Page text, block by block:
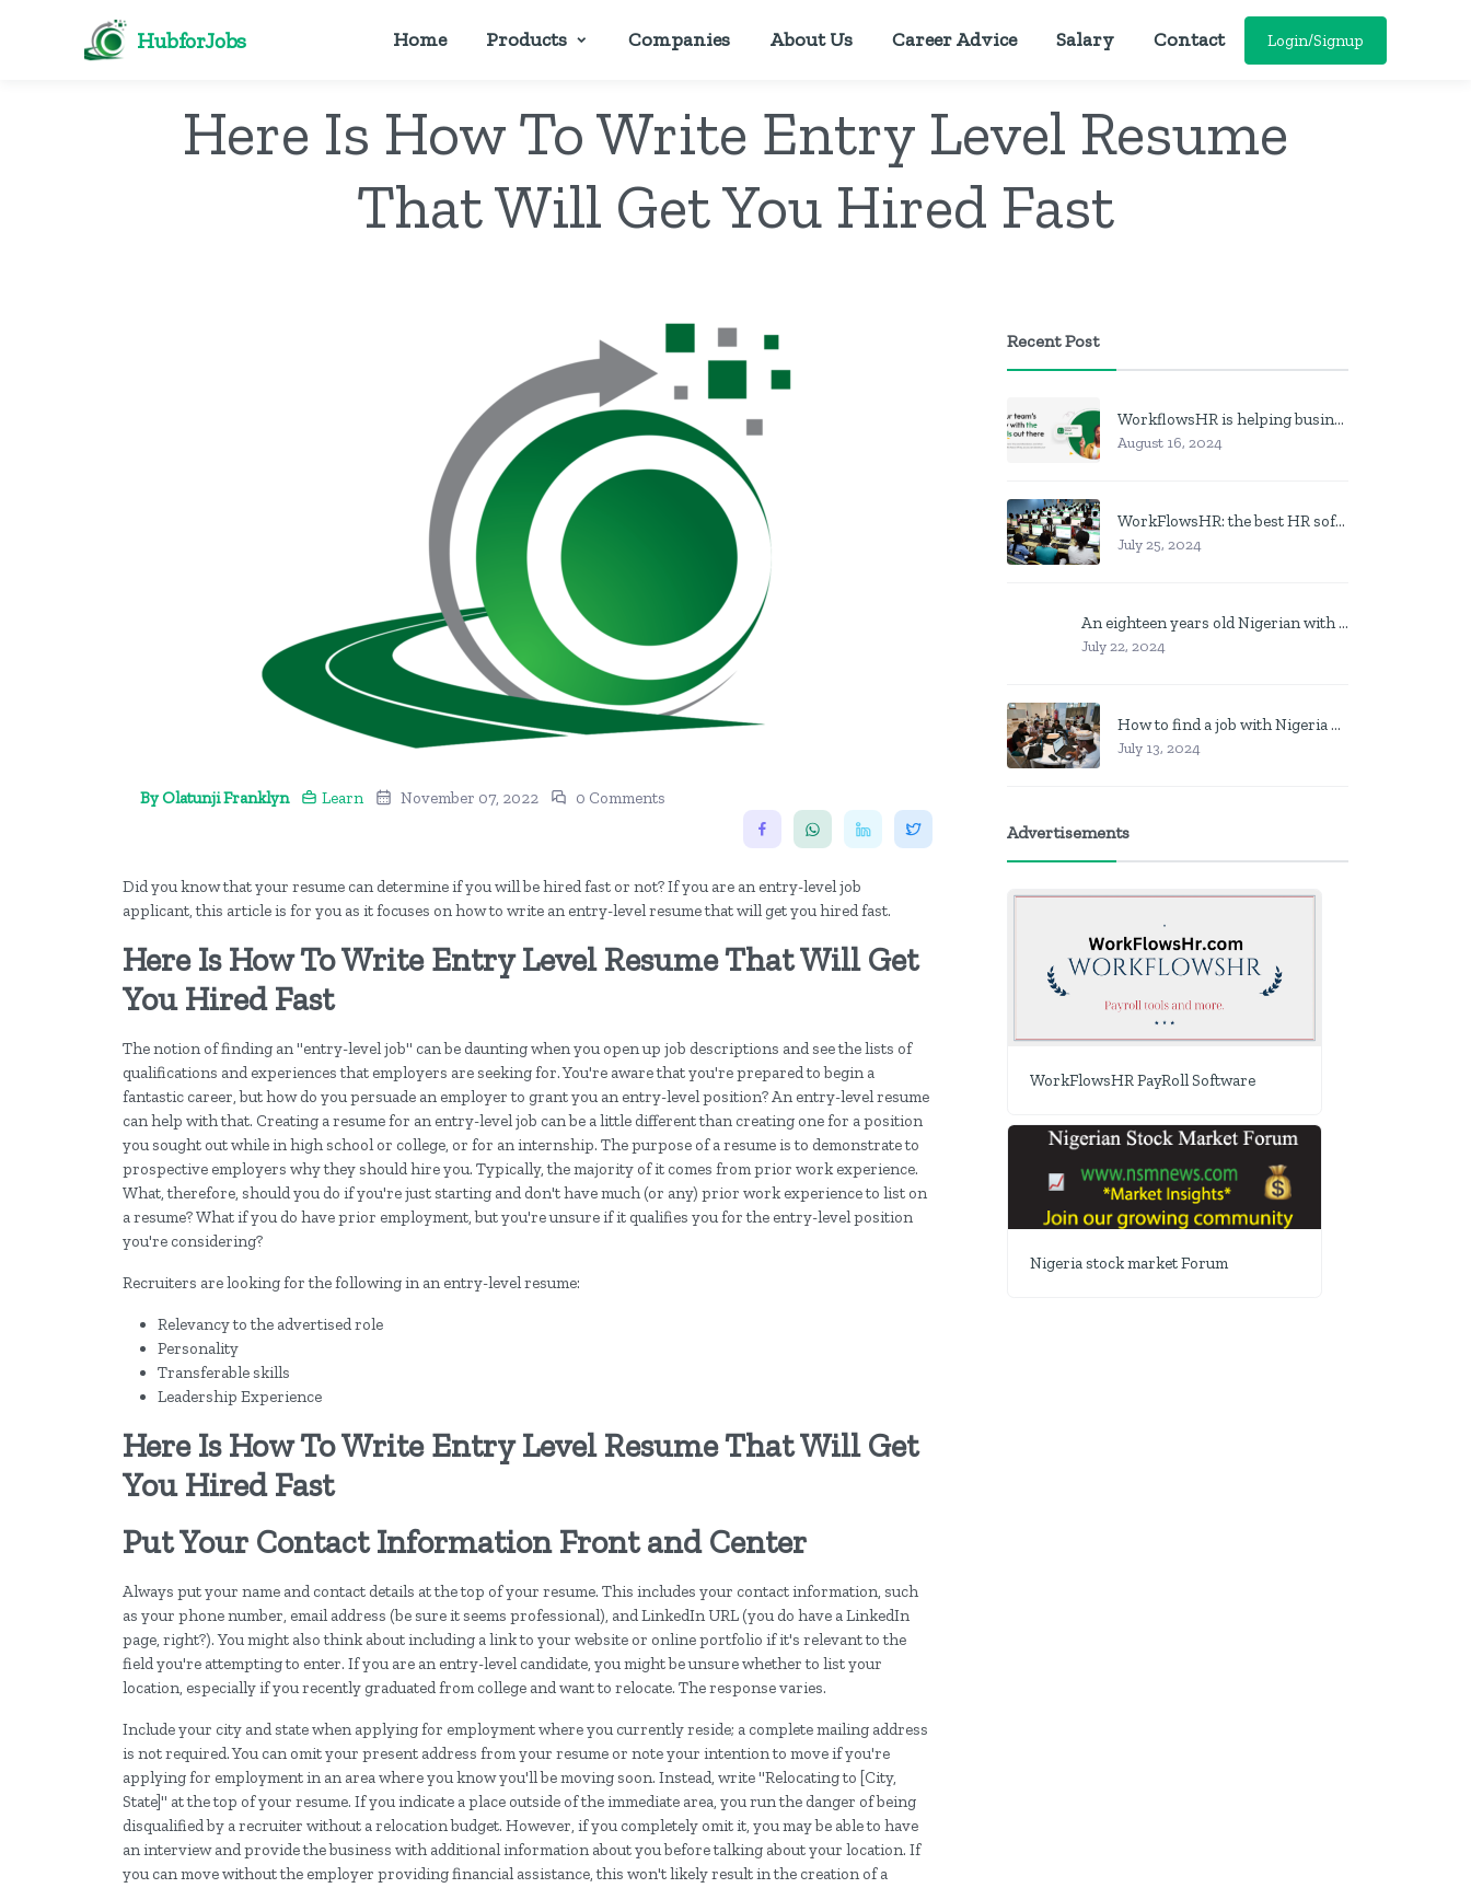
HubforJobs Home Products Companies About Us Career Advice Salary Contact Login/Signup
Here Is How To Write Entry Level Resume
That Will Get You Hired Fast
By Olatunji Franklyn Learn November 07, 2022 0 Comments
Did you know that your resume can determine if you will be hired fast or not? If you are an entry-level job
applicant, this article is for you as it focuses on how to write an entry-level resume that will get you hired fast.
Here Is How To Write Entry Level Resume That Will Get
You Hired Fast
The notion of finding an "entry-level job" can be daunting when you open up job descriptions and see the lists of
qualifications and experiences that employers are seeking for. You're aware that you're prepared to begin a
fantastic career, but how do you persuade an employer to grant you an entry-level position? An entry-level resume
can help with that. Creating a resume for an entry-level job can be a little different than creating one for a position
you sought out while in high school or college, or for an internship. The purpose of a resume is to demonstrate to
prospective employers why they should hire you. Typically, the majority of it comes from prior work experience.
What, therefore, should you do if you're just starting and don't have much (or any) prior work experience to list on
a resume? What if you do have prior employment, but you're unsure if it qualifies you for the entry-level position
you're considering?
Recruiters are looking for the following in an entry-level resume:
Relevancy to the advertised role
Personality
Transferable skills
Leadership Experience
Here Is How To Write Entry Level Resume That Will Get
You Hired Fast
Put Your Contact Information Front and Center
Always put your name and contact details at the top of your resume. This includes your contact information, such
as your phone number, email address (be sure it seems professional), and LinkedIn URL (you do have a LinkedIn
page, right?). You might also think about including a link to your website or online portfolio if it's relevant to the
field you're attempting to enter. If you are an entry-level candidate, you might be unsure whether to list your
location, especially if you recently graduated from college and want to relocate. The response varies.
Include your city and state when applying for employment where you currently reside; a complete mailing address
is not required. You can omit your present address from your resume or note your intention to move if you're
applying for employment in an area where you know you'll be moving soon. Instead, write "Relocating to [City,
State]" at the top of your resume. If you indicate a place outside of the immediate area, you run the danger of being
disqualified by a recruiter without a relocation budget. However, if you completely omit it, you may be able to have
an interview and provide the business with additional information about you before talking about your location. If
you can move without the employer providing financial assistance, this won't likely result in the creation of a
Recent Post
WorkflowsHR is helping businesses manage personnel with HR software
August 16, 2024
WorkFlowsHR: the best HR software in Nigeria
July 25, 2024
An eighteen years old Nigerian with no job? Here is what to do
July 22, 2024
How to find a job with Nigeria post code in other to work closer to home
July 13, 2024
Advertisements
WorkFlowsHR PayRoll Software
Nigeria stock market Forum